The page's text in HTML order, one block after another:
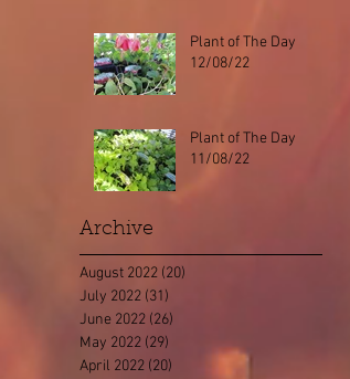
Plant of The Day
12/08/22
Plant of The Day
11/08/22
Archive
August 2022 (20)
July 2022 (31)
June 2022 (26)
May 2022 (29) 29 posts
April 2022 (20)